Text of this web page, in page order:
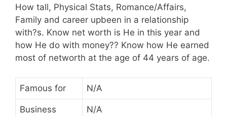
How tall, Physical Stats, Romance/Affairs,
Family and career upbeen in a relationship
with?s. Know net worth is He in this year and
how He do with money?? Know how He earned
most of networth at the age of 44 years of age.
Famous for N/A
Business N/A